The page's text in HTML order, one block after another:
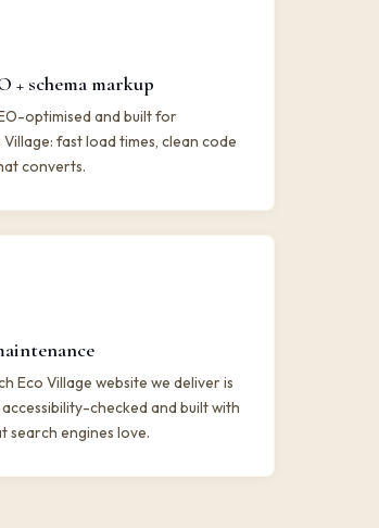
+ schema markup
optimised and built for
fast load times, clean code
converts.
Eco Village website we deliver is
checked and built with
search engines love.